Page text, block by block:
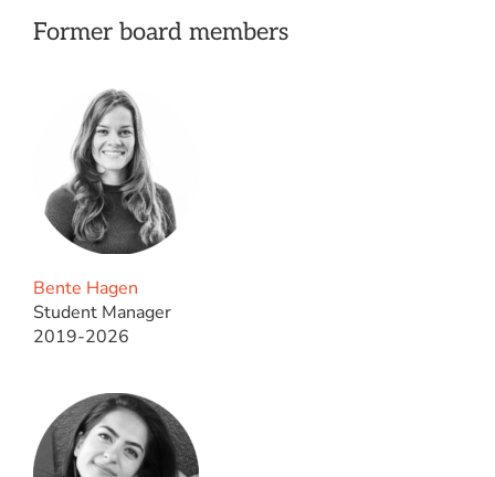
Former board members
Bente Hagen
Student Manager
2019-2026